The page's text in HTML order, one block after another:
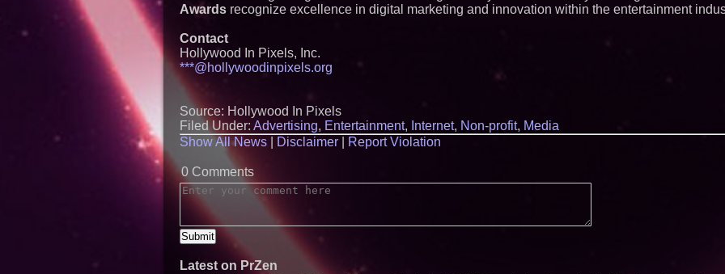
Awards recognize excellence in digital marketing and innovation within the entertainment
Contact
Hollywood In Pixels, Inc.
***@hollywoodinpixels.org
Source: Hollywood In Pixels
Filed Under: Advertising, Entertainment, Internet, Non-profit, Media
Show All News
Disclaimer Report Violation
0 Comments
Latest on PrZen